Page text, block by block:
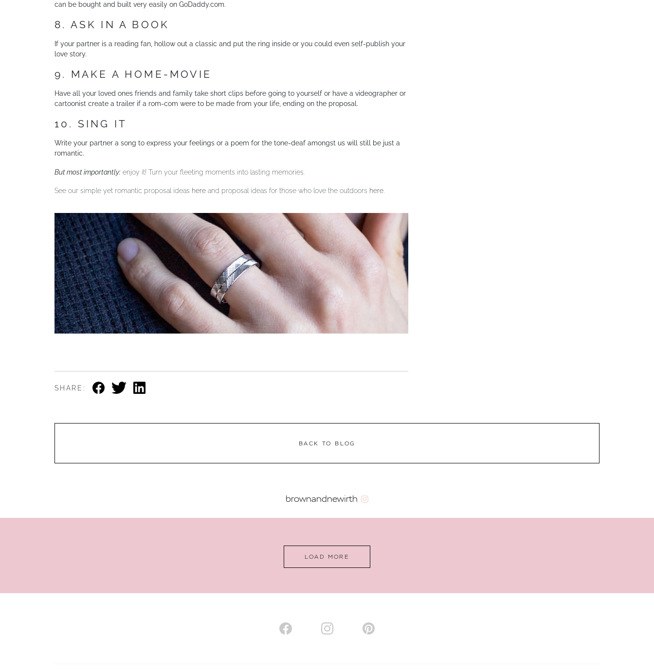
can be bought and built very easily on GoDaddy.com.
8. ASK IN A BOOK
If your partner is a reading fan, hollow out a classic and put the ring inside or you could even self-publish your
love story.
9. MAKE A HOME-MOVIE
Have all your loved ones friends and family take short clips before going to yourself or have a videographer or
cartoonist create a trailer if a rom-com were to be made from your life, ending on the proposal.
10. SING IT
Write your partner a song to express your feelings or a poem for the tone-deaf amongst us will still be just a
romantic.
But most importantly: enjoy it! Turn your fleeting moments into lasting memories.
See our simple yet romantic proposal ideas here and proposal ideas for those who love the outdoors here
SHARE:
BACK TO BLOG
brownandnewirth
LOAD MORE